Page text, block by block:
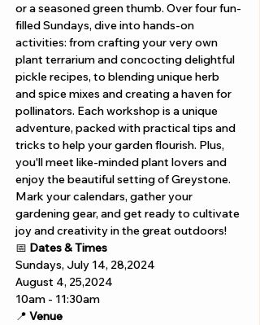
or a seasoned green thumb. Over four fun-
filled Sundays, dive into hands-on
activities: from crafting your very own
plant terrarium and concocting delightful
pickle recipes, to blending unique herb
and spice mixes and creating a haven for
pollinators. Each workshop is a unique
adventure, packed with practical tips and
tricks to help your garden flourish. Plus,
you'll meet like-minded plant lovers and
enjoy the beautiful setting of Greystone.
Mark your calendars, gather your
gardening gear, and get ready to cultivate
joy and creativity in the great outdoors!
📅 Dates & Times
Sundays, July 14, 28,2024
August 4, 25,2024
10am - 11:30am
📍 Venue